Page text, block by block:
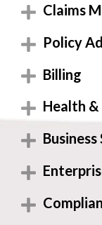
Claims
Policy
Billing
Health